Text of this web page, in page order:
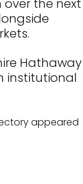
the next
Hathaway
institutional
appeared